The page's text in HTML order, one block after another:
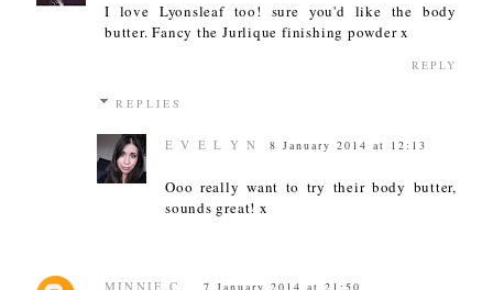
I love Lyonsleaf too! sure you'd like the body
butter. Fancy the Jurlique finishing powder x
REPLY
REPLIES
E V E L Y N 8 January 2014 at 12:13
Ooo really want to try their body butter,
sounds great! x
MINNIE C. 7 January 2014 at 21:50